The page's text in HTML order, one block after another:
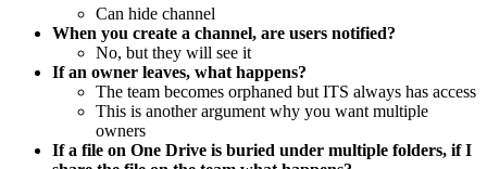
Can hide channel
When you create a channel, are users notified?
No, but they will see it
If an owner leaves, what happens?
The team becomes orphaned but ITS always has access
This is another argument why you want multiple
owners
If a file on One Drive is buried under multiple folders, if I